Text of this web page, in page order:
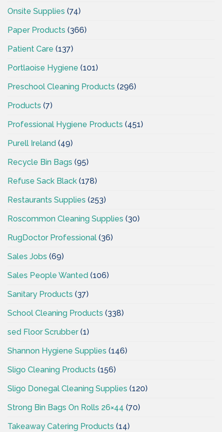
Onsite Supplies (74)
Paper Products (366)
Patient Care (137)
Portlaoise Hygiene (101)
Preschool Cleaning Products (296)
Products (7)
Professional Hygiene Products (451)
Purell Ireland (49)
Recycle Bin Bags (95)
Refuse Sack Black (178)
Restaurants Supplies (253)
Roscommon Cleaning Supplies (30)
RugDoctor Professional (36)
Sales Jobs (69)
Sales People Wanted (106)
Sanitary Products (37)
School Cleaning Products (338)
sed Floor Scrubber(1)
Shannon Hygiene Supplies (146)
Sligo Cleaning Products (156)
Sligo Donegal Cleaning Supplies (120)
Strong Bin Bags On Rolls 26×44 (70)
Takeaway Catering Products (14)